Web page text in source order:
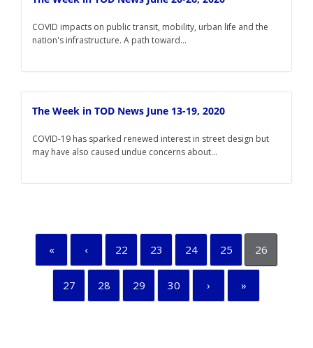
COVID impacts on public transit, mobility, urban life and the
nation's infrastructure. A path toward...
The Week in TOD News June 13-19, 2020
COVID-19 has sparked renewed interest in street design but
may have also caused undue concerns about...
« ‹ 22 23 24 25 26
27 28 29 30 › »